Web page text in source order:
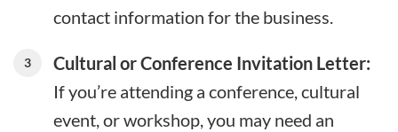
contact information for the business.
Cultural or Conference Invitation Letter:
If you’re attending a conference, cultural
event, or workshop, you may need an